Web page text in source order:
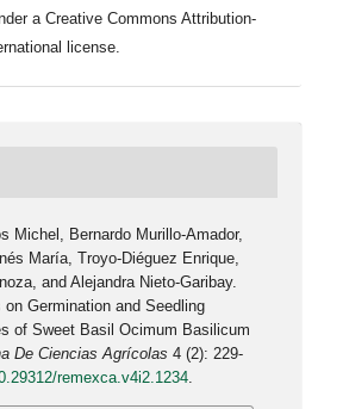
a Creative Commons Attribution-
license.
Michel, Bernardo Murillo-Amador,
María, Troyo-Diéguez Enrique,
and Alejandra Nieto-Garibay.
on Germination and Seedling
of Sweet Basil Ocimum Basilicum
De Ciencias Agrícolas 4 (2): 229-
remexca.v4i2.1234